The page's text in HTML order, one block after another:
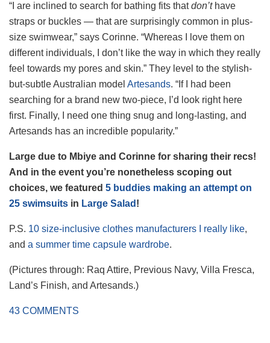
“I are inclined to search for bathing fits thatdon’thave
straps or buckles — that are surprisingly common in plus-
size swimwear,” says Corinne. “Whereas I love them on
different individuals, I don’t like the way in which they really
feel towards my pores and skin.” They level to the stylish-
but-subtle Australian model Artesands. “If I had been
searching for a brand new two-piece, I’d look right here
first. Finally, I need one thing snug and long-lasting, and
Artesands has an incredible popularity.”
Large due to Mbiye and Corinne for sharing their recs!
And in the event you’re nonetheless scoping out
choices, we featured 5 buddies making an attempt on
25 swimsuits in Large Salad !
P.S. 10 size-inclusive clothes manufacturers I really like,
and a summer time capsule wardrobe.
(Pictures through: Raq Attire, Previous Navy, Villa Fresca,
Land’s Finish, and Artesands.)
43 COMMENTS